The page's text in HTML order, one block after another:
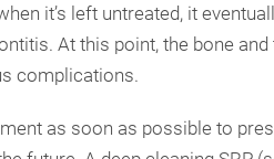
it’s left untreated, it
At this point, the bone
complications.
as soon as possible to